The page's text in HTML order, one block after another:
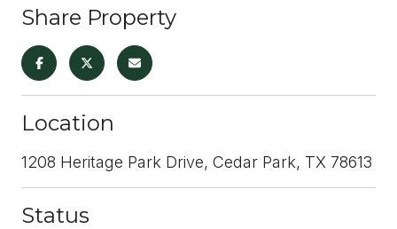
Share Property
Location
1208 Heritage Park Drive, Cedar Park, TX 78613
Status